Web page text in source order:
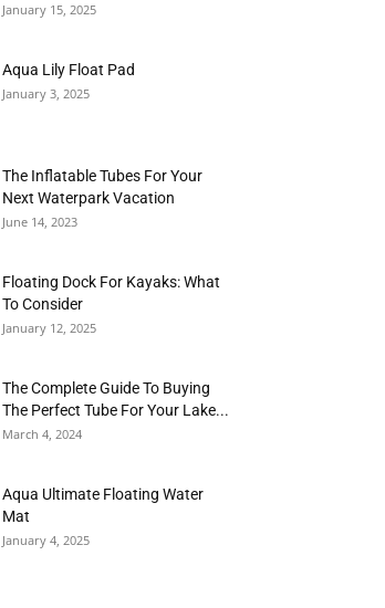
January 15, 2025
Aqua Lily Float Pad
January 3, 2025
The Inflatable Tubes For Your
Next Waterpark Vacation
June 14, 2023
Floating Dock For Kayaks: What
To Consider
January 12, 2025
The Complete Guide To Buying
The Perfect Tube For Your Lake...
March 4, 2024
Aqua Ultimate Floating Water
Mat
January 4, 2025